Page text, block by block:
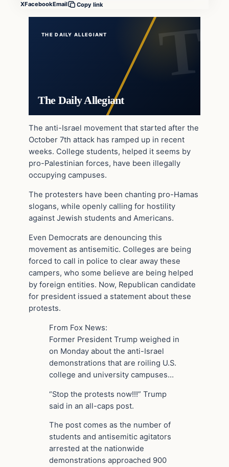
XFacebookEmail Copy link
THE DAILY ALLEGIANT
The Daily Allegiant
The anti-Israel movement that started after the
October 7th attack has ramped up in recent
weeks. College students, helped it seems by
pro-Palestinian forces, have been illegally
occupying campuses.
The protesters have been chanting pro-Hamas
slogans, while openly calling for hostility
against Jewish students and Americans.
Even Democrats are denouncing this
movement as antisemitic. Colleges are being
forced to call in police to clear away these
campers, who some believe are being helped
by foreign entities. Now, Republican candidate
for president issued a statement about these
protests.
From Fox News:
Former President Trump weighed in
on Monday about the anti-Israel
demonstrations that are roiling U.S.
college and university campuses…
“Stop the protests now!!!” Trump
said in an all-caps post.
The post comes as the number of
students and antisemitic agitators
arrested at the nationwide
demonstrations approached 900